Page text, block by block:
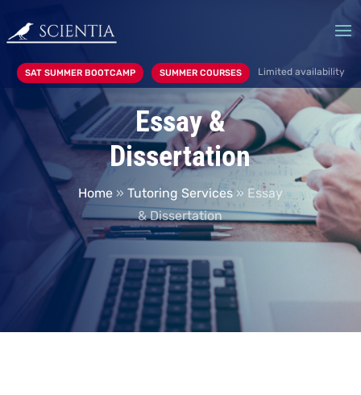
SAT SUMMER BOOTCAMP SUMMER COURSES Limited availability
Essay &
Dissertation
Home» Tutoring Services» Essay
& Dissertation